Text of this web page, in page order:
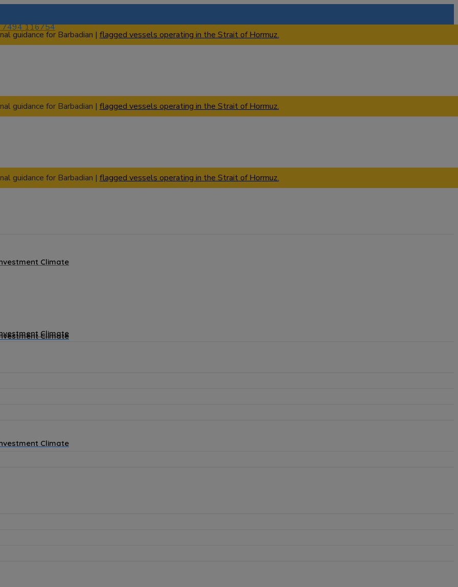
7494 116754
guidance for Barbadian | flagged vessels operating in the Strait of Hormuz.
Climate
guidance for Barbadian | flagged vessels operating in the Strait of Hormuz.
Climate
guidance for Barbadian | flagged vessels operating in the Strait of Hormuz.
Climate
Climate